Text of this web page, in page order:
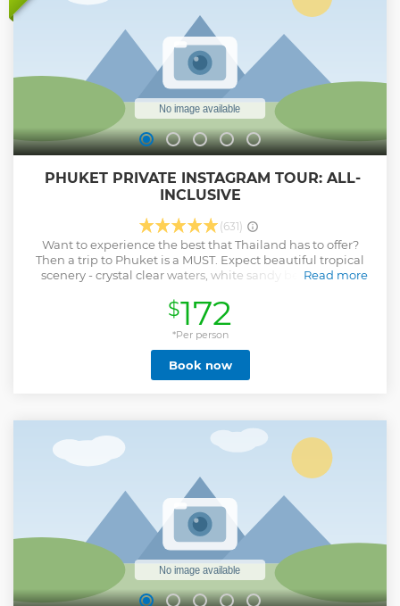
️ PHUKET PRIVATE INSTAGRAM TOUR: ALL-
INCLUSIVE
(631)
Want to experience the best that Thailand has to offer?
Then a trip to Phuket is a MUST. Expect beautiful tropical
scenery - crystal clear waters, white sandy beaches and
tour will start with you being picked up directly from your
hotel by one of our awesome local tour guides (prepare to
be entertained - these guys are always up for a laugh)! ==
10:00 AM – Pick up at your hotel 10:40 AM – Arrive at the
Phuket Big Buddha 11:40 AM – Visit Wat Chalong Temple
12:40 PM – Explore Old Phuket Town 1:20 PM – Enjoy Lunch
PM – Check Out the Amazing Views from Karon View Point
4:15 PM – Return back to your hotel 4:45 PM – Arrive back at
Read more
Show less
$172
*Per person
Book now